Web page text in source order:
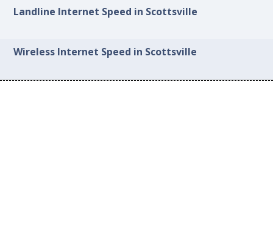
Landline Internet Speed in Scottsville
Wireless Internet Speed in Scottsville